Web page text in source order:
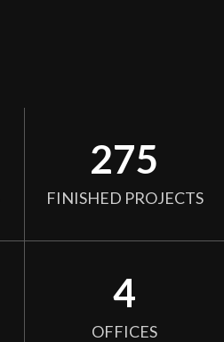
275
FINISHED PROJECTS
4
OFFICES